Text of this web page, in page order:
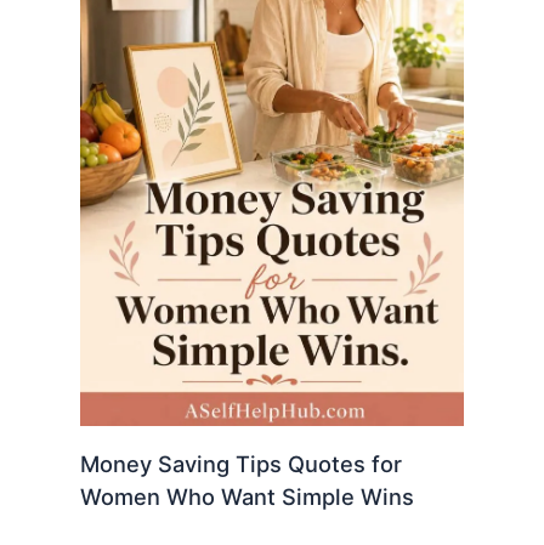
Money Saving Tips Quotes for
Women Who Want Simple Wins